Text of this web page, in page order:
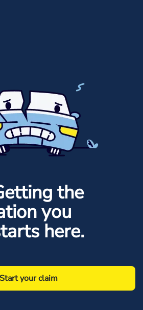
the
you
here.
Start your claim